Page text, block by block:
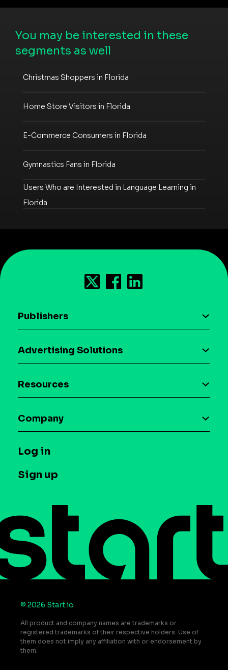
You may be interested in these
segments as well
Christmas Shoppers in Florida
Home Store Visitors in Florida
E-Commerce Consumers in Florida
Gymnastics Fans in Florida
Users Who are Interested in Language Learning in
Florida
Publishers
Download the SDK
Case studies
Advertising Solutions
Maia – Mobile AI Audience
Syndicated Segments
Case studies
Resources
Glossary
T&C and Privacy
Contact us
Do Not Sell or Share My Personal Information
Company
Press
Log in
Sign up
© 2026 Start.io
All product and company names are trademarks or
registered trademarks of their respective holders. Use of
them does not imply any affiliation with or endorsement by
them.